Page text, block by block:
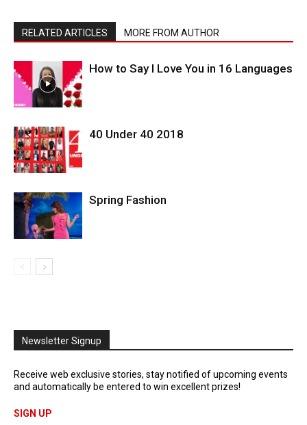
RELATED ARTICLES MORE FROM AUTHOR
How to Say I Love You in 16 Languages
40 Under 40 2018
Spring Fashion
Newsletter Signup
Receive web exclusive stories, stay notified of upcoming events
and automatically be entered to win excellent prizes!
SIGN UP